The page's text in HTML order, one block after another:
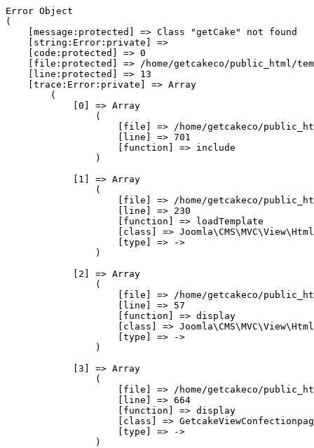
Error Object
(
    [message:protected] => Class "getCake" not found
    [string:Error:private] =>
    [code:protected] => 0
[file:protected] => /home/getcakeco/public_html/
    [line:protected] => 13
    [trace:Error:private] => Array
        (
            [0] => Array
                (
[file] => /home/getcakeco/
                    [line] => 701
                    [function] => include
                )
            [1] => Array
                (
[file] => /home/getcakeco/
                    [line] => 230
                    [function] => loadTemplate
[class] =>
                    [type] => ->
                )
            [2] => Array
                (
[file] => /home/getcakeco/
                    [line] => 57
                    [function] => display
[class] =>
                    [type] => ->
                )
            [3] => Array
                (
[file] => /home/getcakeco/
                    [line] => 664
                    [function] => display
[class] =>
                    [type] => ->
                )